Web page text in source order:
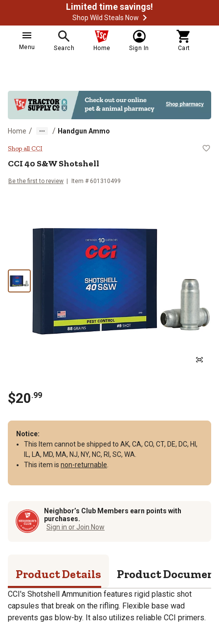
Limited time savings!
Shop Wild Steals Now
Menu Search Home Sign In Cart
Home / / Handgun Ammo
CCI 40 S&W Shotshell
Shop all CCI
CCI40 S&W Shotshell
Be the first to review Item # 601310499
$20.99
Notice:
This Item cannot be shipped to AK, CA, CO, CT, DE, DC, HI,
IL, LA, MD, MA, NJ, NY, NC, RI, SC, WA.
This item is non-returnable
Neighbor’s Club Members earn points with
purchases.
Sign in or Join Now
Product Details Product
CCI's Shotshell Ammunition features rigid plastic shot
capsules that break on the rifling. Flexible base wad
prevents gas blow-by. It also utilizes reliable CCI primers.